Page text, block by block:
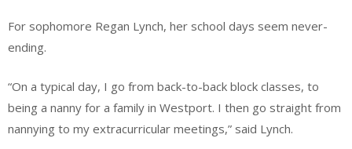
For sophomore Regan Lynch, her school days seem never-
ending.
“On a typical day, I go from back-to-back block classes, to
being a nanny for a family in Westport. I then go straight from
nannying to my extracurricular meetings,” said Lynch.